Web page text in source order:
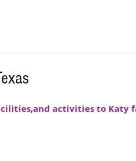
activities to Katy